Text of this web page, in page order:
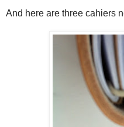
And here are three cahiers